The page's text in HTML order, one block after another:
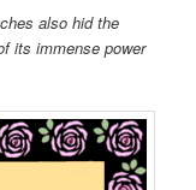
also hid the
its immense power